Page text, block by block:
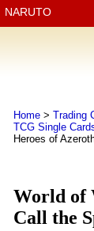
NARUTO
Home> Trading
TCG Single
Heroes of
World of
Call the